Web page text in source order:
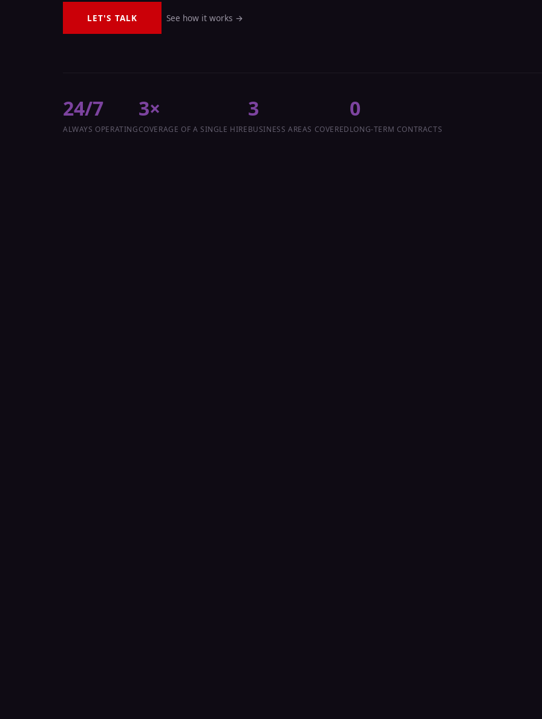
LET'S TALK See how it works →
24/7
ALWAYS OPERATING
3×
COVERAGE OF A SINGLE HIRE
3
BUSINESS AREAS COVERED
0
LONG-TERM CONTRACTS